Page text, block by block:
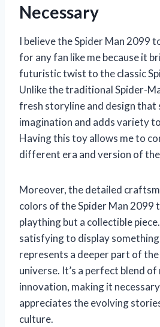
Necessary
I believe the Spider Man 2099
for any fan like me because it
futuristic twist to the classic
Unlike the traditional Spider-
fresh storyline and design that
imagination and adds variety
Having this toy allows me to
different era and version of
Moreover, the detailed
colors of the Spider Man 2099
plaything but a collectible piece.
satisfying to display
represents a deeper part of
universe. It’s a perfect blend
innovation, making it
appreciates the evolving
culture.